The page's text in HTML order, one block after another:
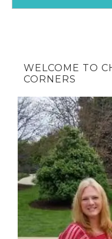
WELCOME TO
CORNERS